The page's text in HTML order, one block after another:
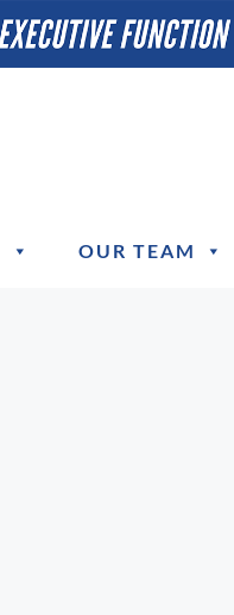
OUR TEAM